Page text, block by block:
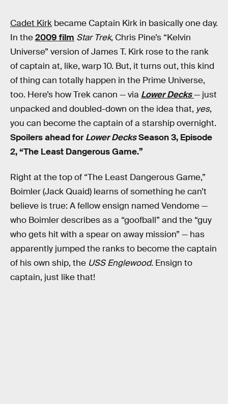
Cadet Kirk became Captain Kirk in basically one day.
In the2009 film Star Trek, Chris Pine’s “Kelvin
Universe” version of James T. Kirk rose to the rank
of captain at, like, warp 10. But, it turns out, this kind
of thing can totally happen in the Prime Universe,
too. Here’s how Trek canon — via Lower Decks— just
unpacked and doubled-down on the idea that, yes,
you can become the captain of a starship overnight.
Spoilers ahead forLower DecksSeason 3, Episode
2, “The Least Dangerous Game.”
Right at the top of “The Least Dangerous Game,”
Boimler (Jack Quaid) learns of something he can’t
believe is true: A fellow ensign named Vendome —
who Boimler describes as a “goofball” and the “guy
who gets hit with a spear on away mission” — has
apparently jumped the ranks to become the captain
of his own ship, the USS Englewood. Ensign to
captain, just like that!